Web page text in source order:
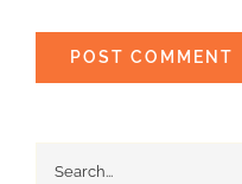
Search